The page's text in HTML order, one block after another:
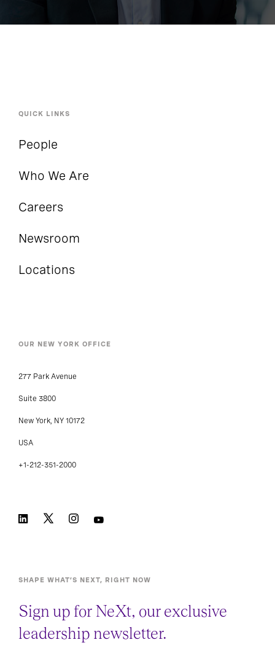
QUICK LINKS
People
Who We Are
Careers
Newsroom
Locations
OUR NEW YORK OFFICE
277 Park Avenue
Suite 3800
New York, NY 10172
USA
+1-212-351-2000
SHAPE WHAT’S NEXT, RIGHT NOW
Sign up for NeXt, our exclusive
leadership newsletter.